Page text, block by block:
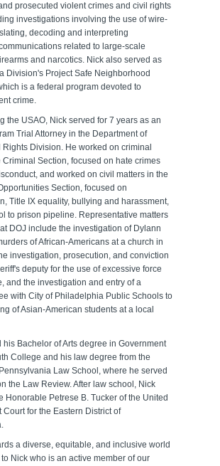
prosecuted violent crimes and civil rights
investigations involving the use of wire-
decoding and interpreting
related to large-scale
and narcotics. Nick also served as
Division's Project Safe Neighborhood
is a federal program devoted to
crime.
the USAO, Nick served for 7 years as an
Trial Attorney in the Department of
Rights Division. He worked on criminal
Criminal Section, focused on hate crimes
and worked on civil matters in the
Section, focused on
Title IX equality, bullying and harassment,
to prison pipeline. Representative matters
DOJ include the investigation of Dylann
of African-Americans at a church in
investigation, prosecution, and conviction
deputy for the use of excessive force
and the investigation and entry of a
with City of Philadelphia Public Schools to
of Asian-American students at a local
his Bachelor of Arts degree in Government
College and his law degree from the
Law School, where he served
the Law Review. After law school, Nick
Honorable Petrese B. Tucker of the United
Court for the Eastern District of
a diverse, equitable, and inclusive world
Nick who is an active member of our